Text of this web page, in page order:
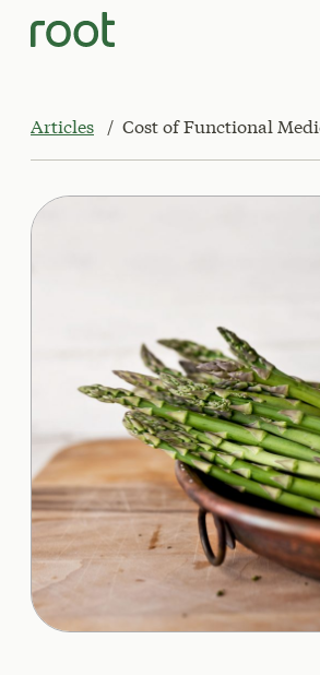
Articles Cost of Functional